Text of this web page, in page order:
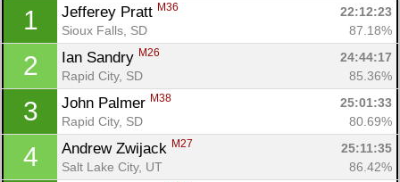
1 Jefferey Pratt M36
22:12:23
Sioux Falls, SD
87.18%
2 Ian Sandry M26
24:44:17
Rapid City, SD
85.36%
3 John Palmer M38
25:01:33
Rapid City, SD
80.69%
4 Andrew Zwijack M27
25:11:35
Salt Lake City, UT
86.42%